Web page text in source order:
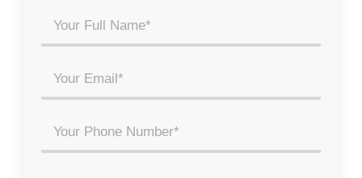
Your
Full
Name
*
Email
*
Phone